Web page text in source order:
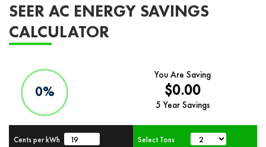
SEER AC ENERGY SAVINGS
CALCULATOR